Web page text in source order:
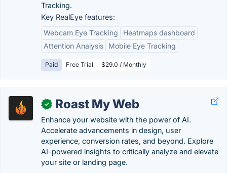
Tracking.
Key RealEye features:
Webcam Eye Tracking
Heatmaps dashboard
Attention Analysis
Mobile Eye Tracking
Paid Free Trial $29.0 / Monthly
✓ Roast My Web
Enhance your website with the power of AI.
Accelerate advancements in design, user
experience, conversion rates, and beyond. Explore
AI-powered insights to critically analyze and elevate
your site or landing page.